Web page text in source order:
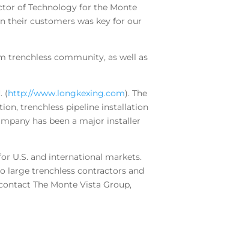
of Technology for the Monte
their customers was key for our
trenchless community, as well as
(http://www.longkexing.com). The
trenchless pipeline installation
has been a major installer
U.S. and international markets.
large trenchless contractors and
The Monte Vista Group,